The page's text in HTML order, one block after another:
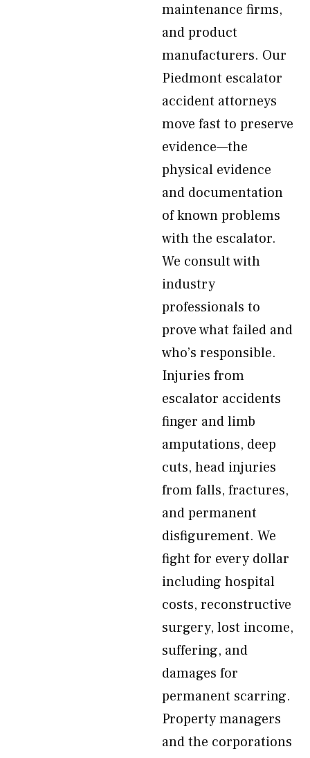
maintenance firms,
and product
manufacturers. Our
Piedmont escalator
accident attorneys
move fast to preserve
evidence—the
physical evidence
and documentation
of known problems
with the escalator.
We consult with
industry
professionals to
prove what failed and
who’s responsible.
Injuries from
escalator accidents
finger and limb
amputations, deep
cuts, head injuries
from falls, fractures,
and permanent
disfigurement. We
fight for every dollar
including hospital
costs, reconstructive
surgery, lost income,
suffering, and
damages for
permanent scarring.
Property managers
and the corporations